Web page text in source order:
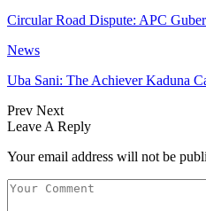
Circular Road Dispute: APC
News
Uba Sani: The Achiever Kaduna
Prev Next
Leave A Reply
Your email address will not be